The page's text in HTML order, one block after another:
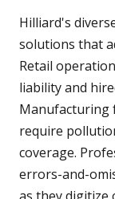
Hilliard's
solutions that
Retail
liability and
Manufacturing
require
coverage.
errors-and-